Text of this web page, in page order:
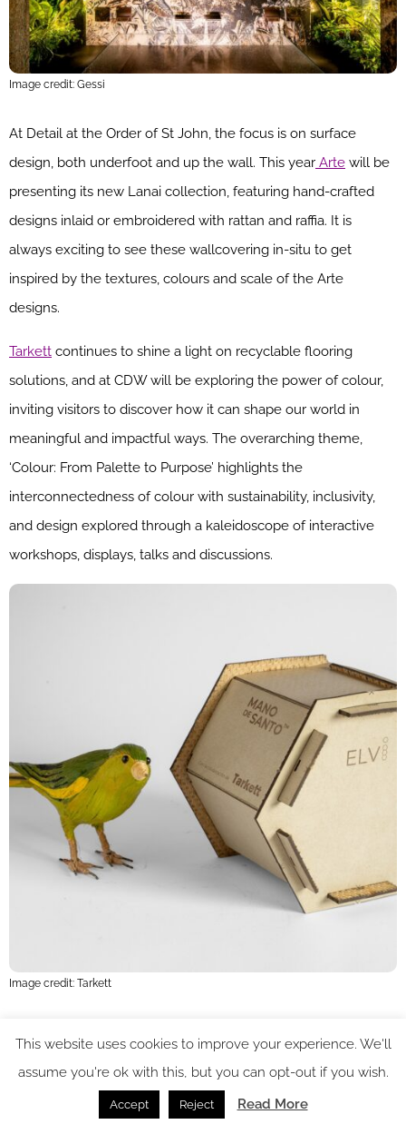
Image credit: Gessi
At Detail at the Order of St John, the focus is on surface
design, both underfoot and up the wall. This year Arte will be
presenting its new Lanai collection, featuring hand-crafted
designs inlaid or embroidered with rattan and raffia. It is
always exciting to see these wallcovering in-situ to get
inspired by the textures, colours and scale of the Arte
designs.
Tarkett continues to shine a light on recyclable flooring
solutions, and at CDW will be exploring the power of colour,
inviting visitors to discover how it can shape our world in
meaningful and impactful ways. The overarching theme,
‘Colour: From Palette to Purpose’ highlights the
interconnectedness of colour with sustainability, inclusivity,
and design explored through a kaleidoscope of interactive
workshops, displays, talks and discussions.
Image credit: Tarkett
diverse range of newcomers. Showing at Platform, Selfish
Customs, in collaboration with local makers in East Anglia,
This website uses cookies to improve your experience. We'll
assume you're ok with this, but you can opt-out if you wish.
Accept Reject Read More